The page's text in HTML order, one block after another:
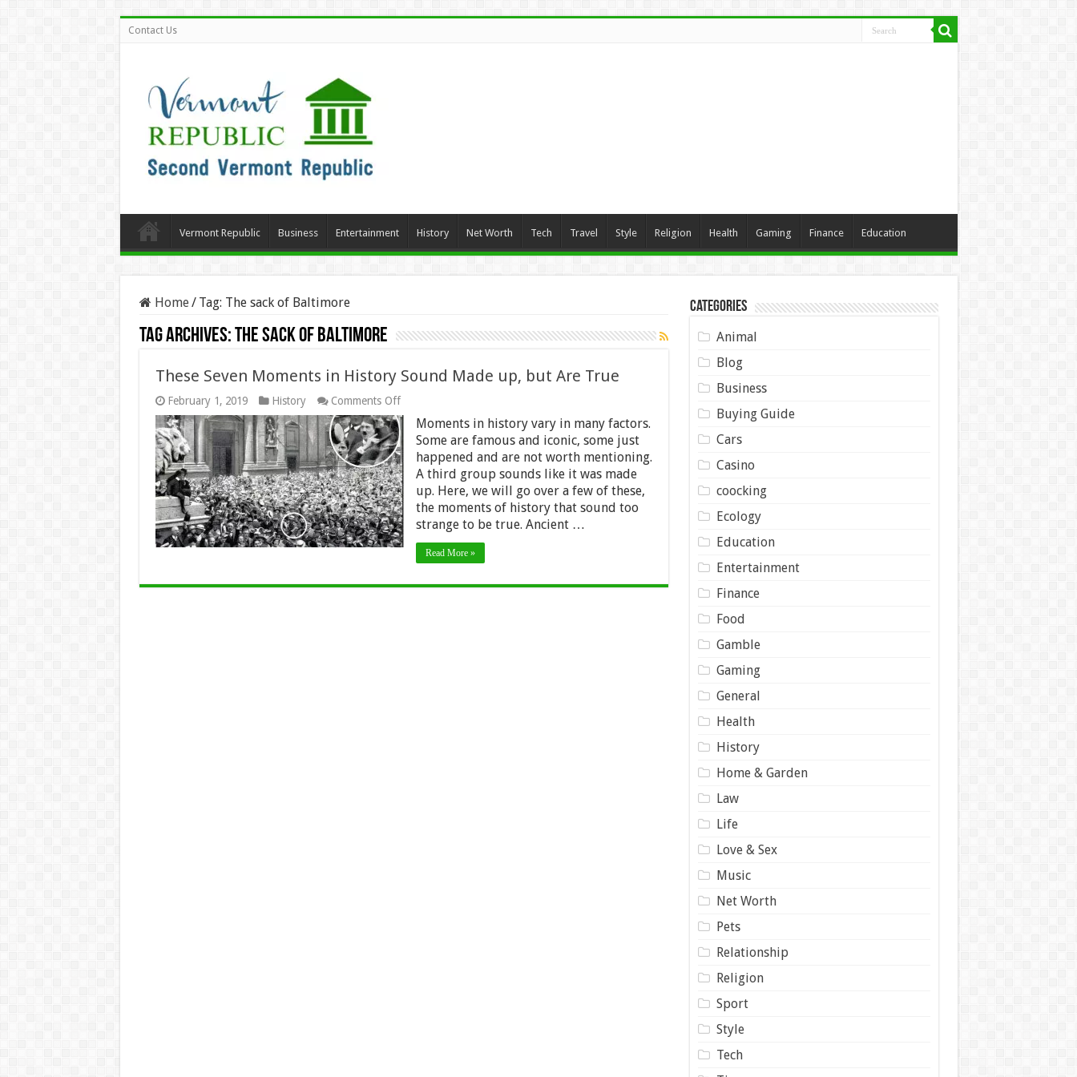
Contact Us
Vermont Republic Business Entertainment History Net Worth Tech Travel Style Religion Health Gaming Finance Education
Home/ Tag: The sack of Baltimore
Tag Archives:The sack of Baltimore
These Seven Moments in History Sound Made up, but Are True
February 1, 2019 History Comments Offon
These
Seven
Moments
in
History
Sound
Made
up,
but
Are
True
Moments in history vary in many factors.
Some are famous and iconic, some just
happened and are not worth mentioning.
A third group sounds like it was made
up. Here, we will go over a few of these,
the moments of history that sound too
strange to be true. Ancient …
Read More »
Categories
Animal
Blog
Business
Buying Guide
Cars
Casino
coocking
Ecology
Education
Entertainment
Finance
Food
Gamble
Gaming
General
Health
History
Home & Garden
Law
Life
Love & Sex
Music
Net Worth
Pets
Relationship
Religion
Sport
Style
Tech